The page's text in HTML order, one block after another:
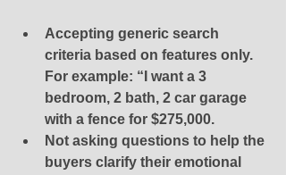
Accepting generic search
criteria based on features only.
For example: “I want a 3
bedroom, 2 bath, 2 car garage
with a fence for $275,000.
Not asking questions to help the
buyers clarify their emotional